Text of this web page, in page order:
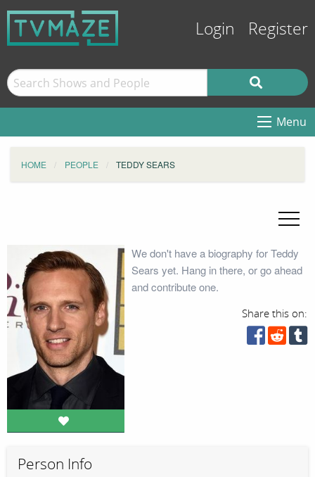
Login Register
Menu
HOME PEOPLE TEDDY SEARS
We don't have a biography for Teddy
Sears yet. Hang in there, or go ahead
and contribute one.
Share this on:
Person Info